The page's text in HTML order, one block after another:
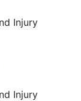
Injury
Injury